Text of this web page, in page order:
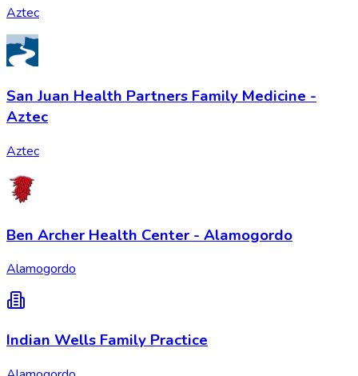
Aztec
​San Juan Health Partners Family Medicine -
Aztec
Aztec
Ben Archer Health Center - Alamogordo
Alamogordo
Indian Wells Family Practice